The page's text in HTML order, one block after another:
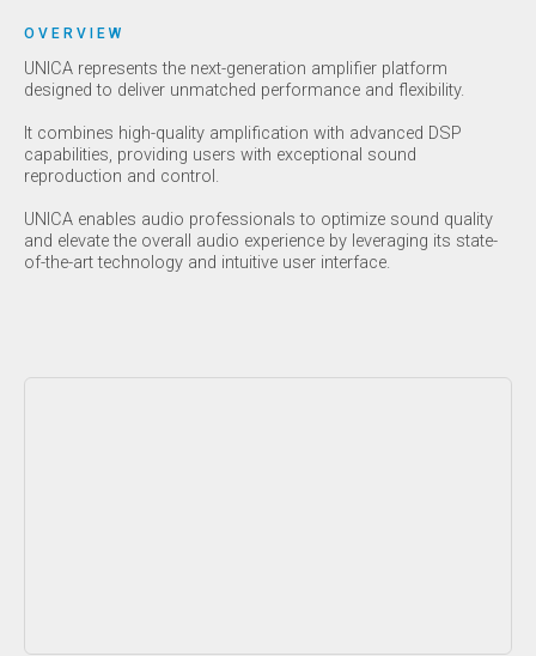
OVERVIEW
UNICA represents the next-generation amplifier platform
designed to deliver unmatched performance and flexibility.
It combines high-quality amplification with advanced DSP
capabilities, providing users with exceptional sound
reproduction and control.
UNICA enables audio professionals to optimize sound quality
and elevate the overall audio experience by leveraging its state-
of-the-art technology and intuitive user interface.